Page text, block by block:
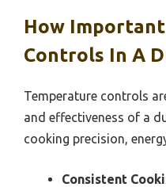
How
Controls In A
Temperature controls
and effectiveness of a
cooking precision,
Consistent